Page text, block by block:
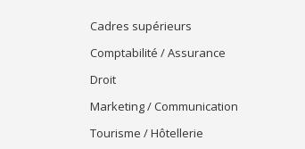
Cadres supérieurs
Comptabilité / Assurance
Droit
Marketing / Communication
Tourisme / Hôtellerie